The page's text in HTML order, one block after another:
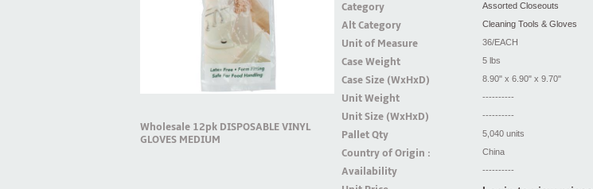
Wholesale 12pk DISPOSABLE VINYL
GLOVES MEDIUM
Category Assorted Closeouts
Alt Category Cleaning Tools & Gloves
Unit of Measure 36/EACH
Case Weight 5 lbs
Case Size (WxHxD) 8.90" x 6.90" x 9.70"
Unit Weight ----------
Unit Size (WxHxD) ----------
Pallet Qty 5,040 units
Country of Origin : China
Availability ----------